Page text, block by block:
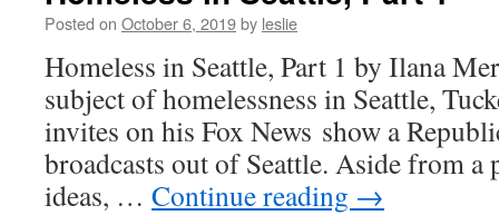
Posted on October 6, 2019by leslie
Homeless in Seattle, Part 1 by Ilana
subject of homelessness in Seattle,
invites on his Fox News show a
broadcasts out of Seattle. Aside from a
ideas, … Continue reading →